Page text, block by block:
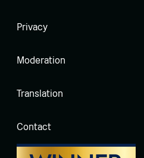
Privacy
Moderation
Translation
Contact